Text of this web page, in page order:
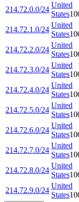
214.72.0.0/24
United
States
214.72.1.0/24
United
States
214.72.2.0/24
United
States
214.72.3.0/24
United
States
214.72.4.0/24
United
States
214.72.5.0/24
United
States
214.72.6.0/24
United
States
214.72.7.0/24
United
States
214.72.8.0/24
United
States
214.72.9.0/24
United
States